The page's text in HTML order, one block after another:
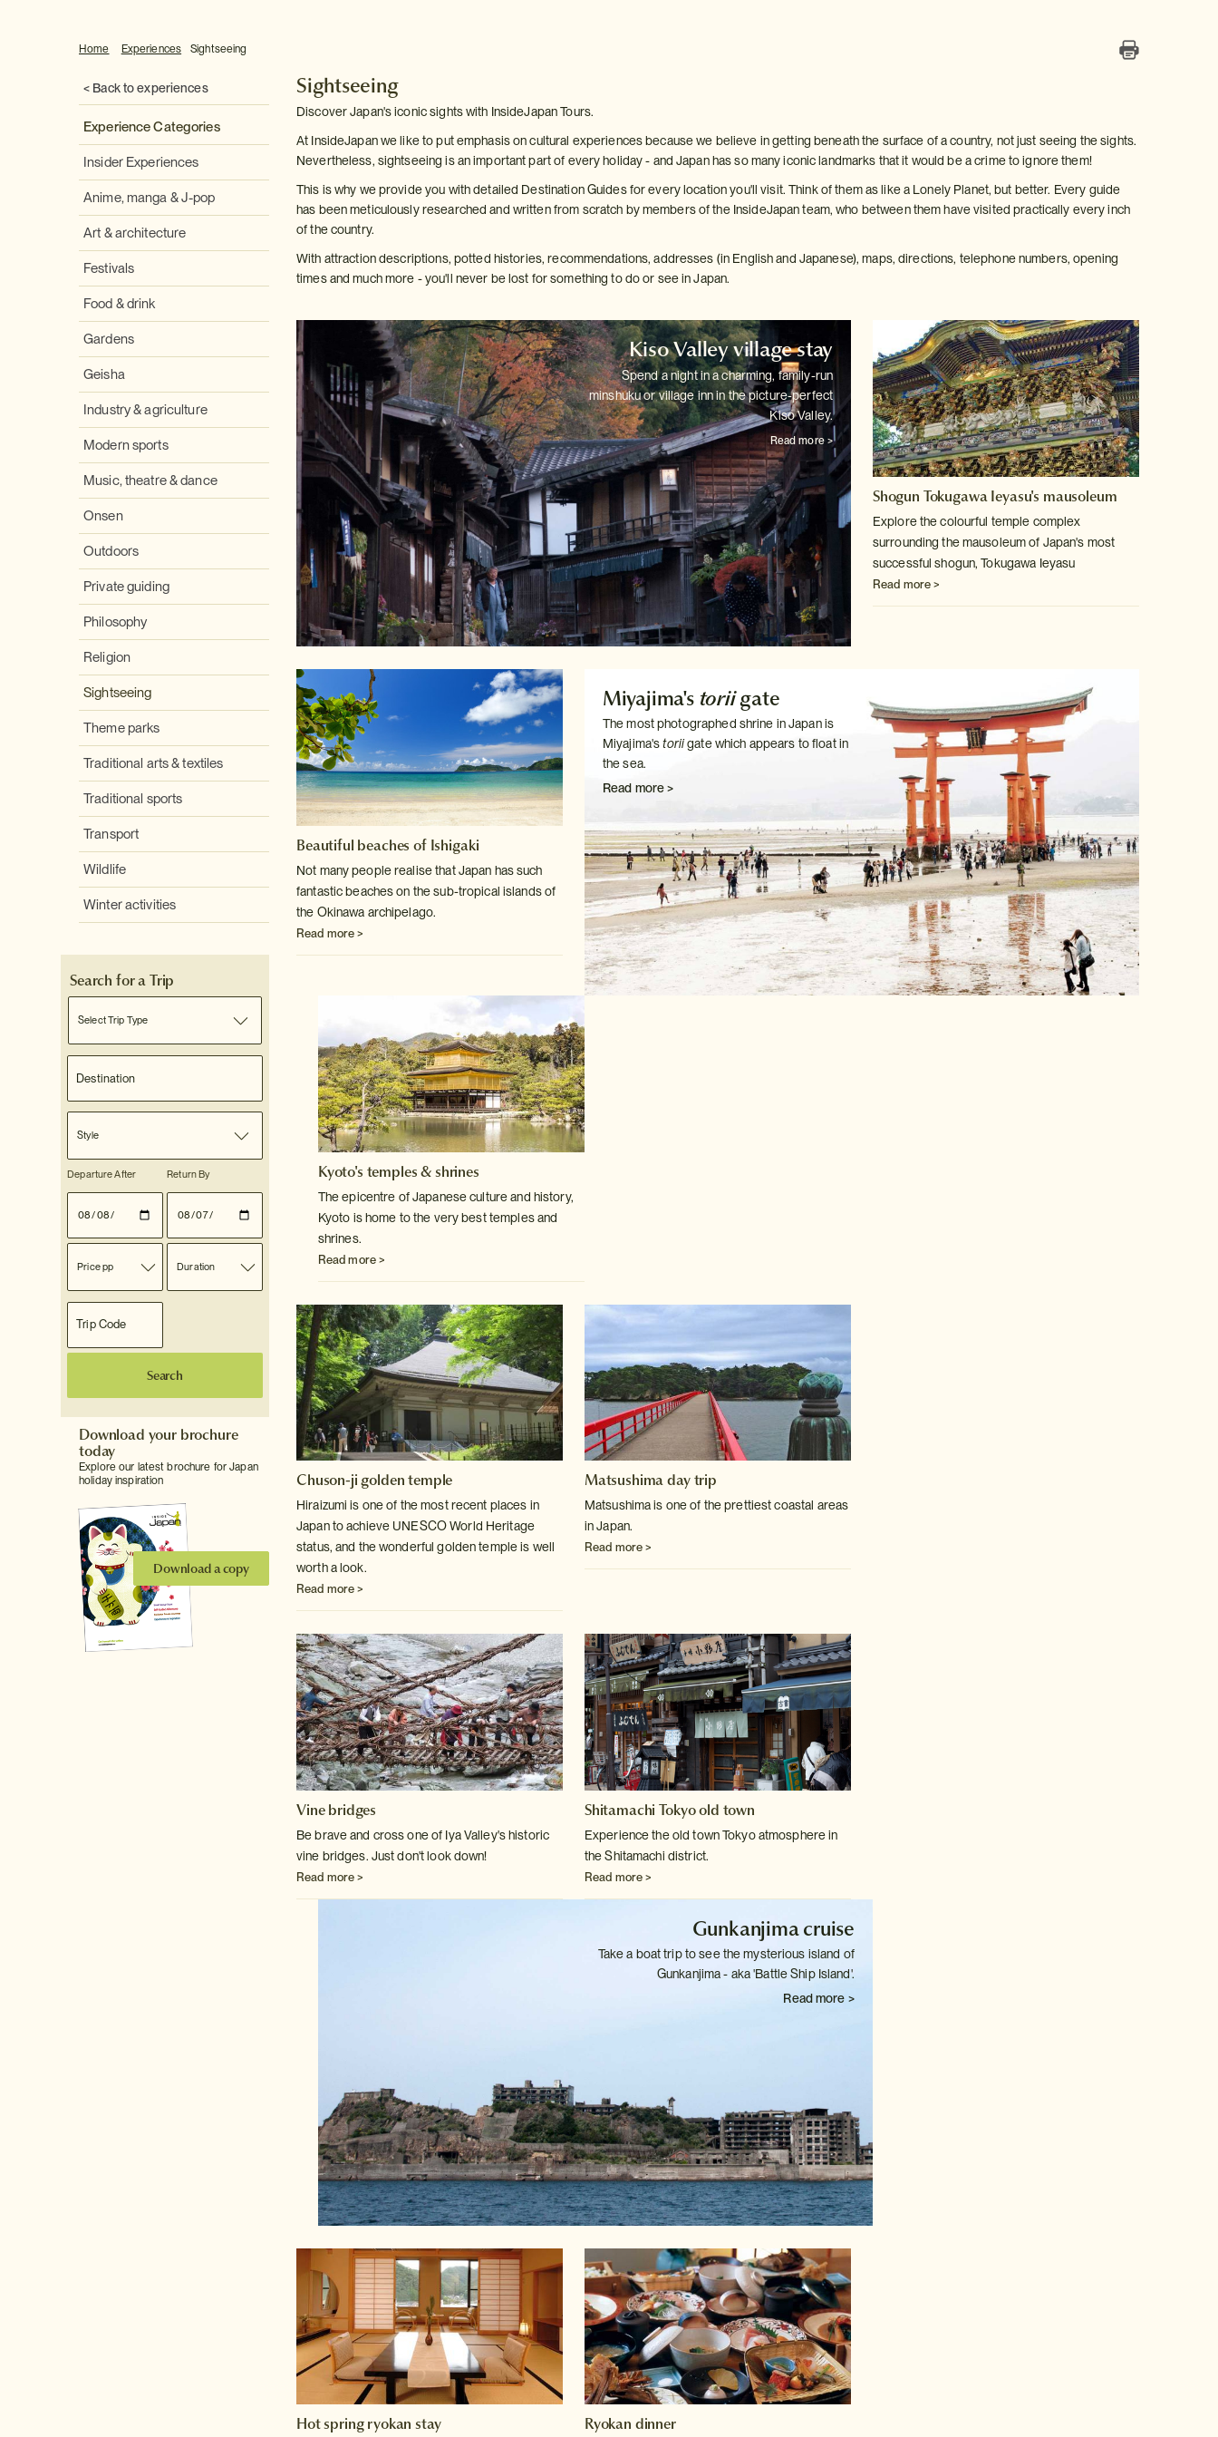
Home Experiences Sightseeing
< Back to experiences
Experience Categories
Insider Experiences
Anime, manga & J-pop
Art & architecture
Festivals
Food & drink
Gardens
Geisha
Industry & agriculture
Modern sports
Music, theatre & dance
Onsen
Outdoors
Private guiding
Philosophy
Religion
Sightseeing
Theme parks
Traditional arts & textiles
Traditional sports
Transport
Wildlife
Winter activities
Search for a Trip
Select Trip Type
Style
Departure After Return By
Price pp Duration
Search
Download your brochure
today
Explore our latest brochure for Japan
holiday inspiration
Download a copy
Sightseeing
Discover Japan's iconic sights with InsideJapan Tours.
At InsideJapan we like to put emphasis on cultural experiences because we believe in getting beneath the surface of a country, not just seeing the sights.
Nevertheless, sightseeing is an important part of every holiday - and Japan has so many iconic landmarks that it would be a crime to ignore them!
This is why we provide you with detailed Destination Guides for every location you'll visit. Think of them as like a Lonely Planet, but better. Every guide
has been meticulously researched and written from scratch by members of the InsideJapan team, who between them have visited practically every inch
of the country.
With attraction descriptions, potted histories, recommendations, addresses (in English and Japanese), maps, directions, telephone numbers, opening
times and much more - you'll never be lost for something to do or see in Japan.
Kiso Valley village stay
Spend a night in a charming, family-run
minshuku or village inn in thepicture-perfect
Kiso Valley.
Read more >
Shogun Tokugawa Ieyasu's mausoleum
Explore the colourful temple complex
surrounding the mausoleum of Japan's most
successful shogun, Tokugawa Ieyasu
Read more >
Beautiful beaches of Ishigaki
Not many people realise that Japan has such
fantastic beaches on the sub-tropical islands of
the Okinawa archipelago.
Read more >
Miyajima's toriigate
The most photographed shrine in Japan is
Miyajima'storiigate which appears to float in
the sea.
Read more >
Kyoto's temples & shrines
The epicentre of Japanese culture and history,
Kyoto is home to the verybest temples and
shrines.
Read more >
Chuson-ji golden temple
Hiraizumi is one of the most recent places in
Japan to achieve UNESCO World Heritage
status, and the wonderful golden temple is well
worth a look.
Read more >
Matsushima day trip
Matsushima is one of the prettiest coastal areas
in Japan.
Read more >
Vine bridges
Be brave and cross one of Iya Valley's historic
vine bridges. Just don'tlook down!
Read more >
Shitamachi Tokyo old town
Experience the old town Tokyo atmosphere in
the Shitamachi district.
Read more >
Gunkanjima cruise
Take a boat trip to see the mysterious island of
Gunkanjima - aka 'BattleShip Island'.
Read more >
Hot spring ryokan stay Ryokan dinner